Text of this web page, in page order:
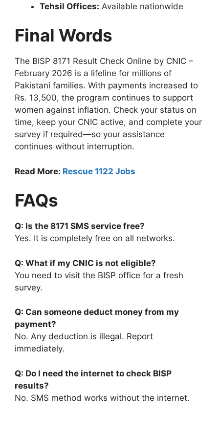
Tehsil Offices: Available nationwide
Final Words
The BISP 8171 Result Check Online by CNIC –
February 2026 is a lifeline for millions of
Pakistani families. With payments increased to
Rs. 13,500, the program continues to support
women against inflation. Check your status on
time, keep your CNIC active, and complete your
survey if required—so your assistance
continues without interruption.
Read More: Rescue 1122 Jobs
FAQs
Q: Is the 8171 SMS service free?
Yes. It is completely free on all networks.
Q: What if my CNIC is not eligible?
You need to visit the BISP office for a fresh
survey.
Q: Can someone deduct money from my
payment?
No. Any deduction is illegal. Report
immediately.
Q: Do I need the internet to check BISP
results?
No. SMS method works without the internet.